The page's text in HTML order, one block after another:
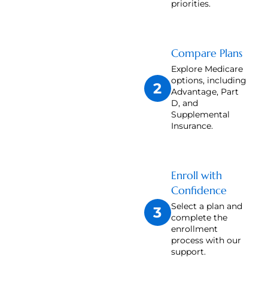
priorities.
2
Compare Plans
Explore Medicare
options, including
Advantage, Part
D, and
Supplemental
Insurance.
3
Enroll with
Confidence
Select a plan and
complete the
enrollment
process with our
support.